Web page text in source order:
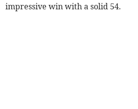
impressive win with a solid 54.